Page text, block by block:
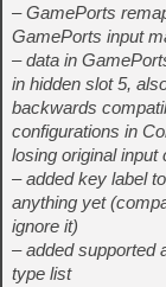
– GamePorts
GamePorts input
– data in
in hidden slot 5,
backwards
configurations in
losing original input
– added key label
anything yet
ignore it)
– added supported
type list